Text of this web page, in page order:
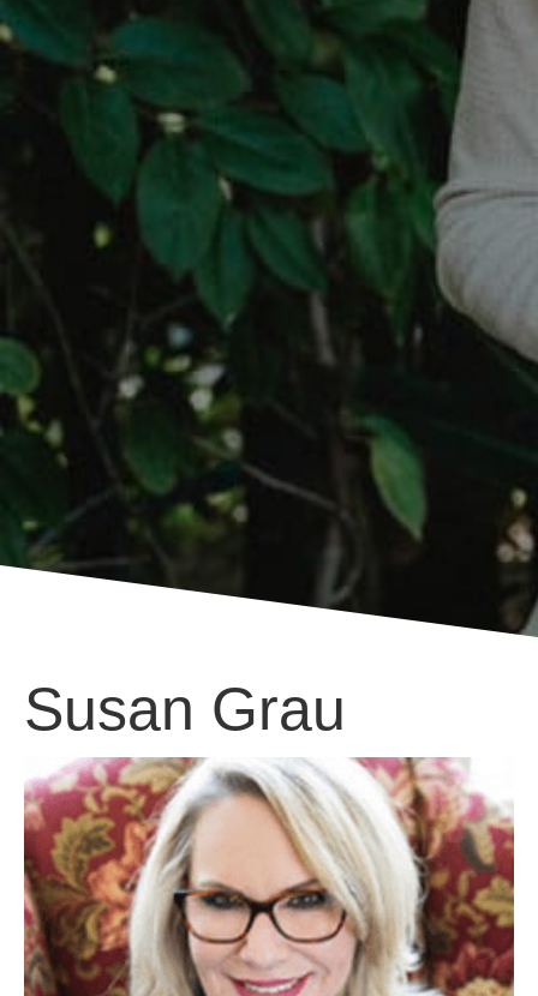
Susan Grau